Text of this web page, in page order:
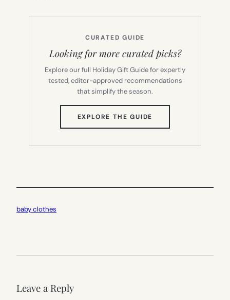
CURATED GUIDE
Looking for more curated picks?
Explore our full Holiday Gift Guide for expertly
tested, editor-approved recommendations
that simplify the season.
EXPLORE THE GUIDE
IN
TAB)
baby clothes
Leave a Reply